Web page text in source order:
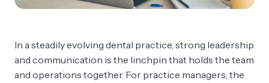
In a steadily evolving dental practice, strong leadership
and communication is the linchpin that holds the team
and operations together. For practice managers, the